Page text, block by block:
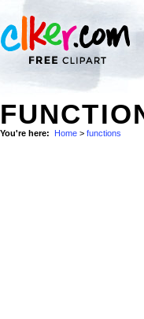
You're here: Home > functions